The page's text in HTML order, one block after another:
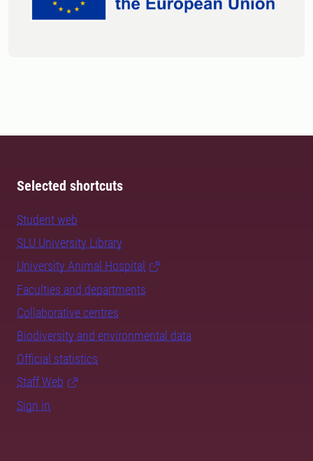
Selected shortcuts
Student web
SLU University Library
University Animal Hospital
Faculties and departments
Collaborative centres
Biodiversity and environmental data
Official statistics
Staff Web
Sign in